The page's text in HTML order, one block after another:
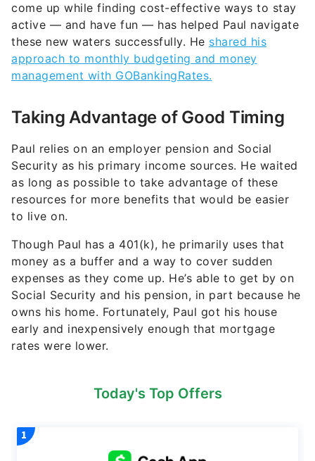
come up while finding cost-effective ways to stay
active — and have fun — has helped Paul navigate
these new waters successfully. He shared his
approach to monthly budgeting and money
management with GOBankingRates.
Taking Advantage of Good Timing
Paul relies on an employer pension and Social
Security as his primary income sources. He waited
as long as possible to take advantage of these
resources for more benefits that would be easier
to live on.
Though Paul has a 401(k), he primarily uses that
money as a buffer and a way to cover sudden
expenses as they come up. He’s able to get by on
Social Security and his pension, in part because he
owns his home. Fortunately, Paul got his house
early and inexpensively enough that mortgage
rates were lower.
Today's Top Offers